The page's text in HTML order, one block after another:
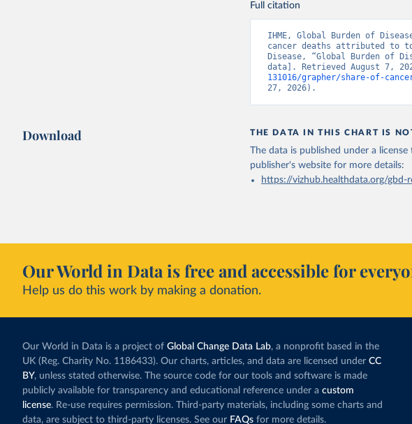
Full citation
IHME, Global Burden of
cancer deaths attributed to
Disease, “Global Burden of
data]. Retrieved August 7,
131016/grapher/share-of-
27, 2026).
Download THE DATA IN THIS CHART IS
The data is published under a
publisher's websitefor more details:
https://vizhub.healthdata.org/gbd-
Our World in Data is free and accessible for
Help us do this work by making a donation.
Our World in Data is a project of Global Change Data Lab, a nonprofit based in the
UK (Reg. Charity No. 1186433). Our charts, articles, and data are licensed under CC
BY, unless stated otherwise. The source code for our tools and software is made
publicly available for transparency and educational reference under a custom
license. Re-use requires permission. Third-party materials, including some charts and
data, are subject to third-party licenses. See our FAQs for more details.